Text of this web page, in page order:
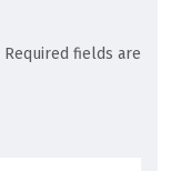
Required fields are